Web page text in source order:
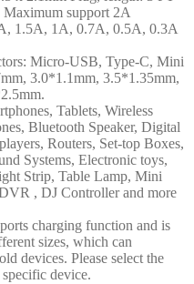
support 2A
1.5A, 1A, 0.7A, 0.5A, 0.3A
Micro-USB, Type-C, Mini
3.0*1.1mm, 3.5*1.35mm,
Tablets, Wireless
Bluetooth Speaker, Digital
Routers, Set-top Boxes,
Systems, Electronic toys,
Strip, Table Lamp, Mini
, DJ Controller and more
charging function and is
sizes, which can
devices. Please select the
device.